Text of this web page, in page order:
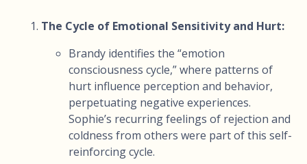
The Cycle of Emotional Sensitivity and Hurt:
Brandy identifies the “emotion
consciousness cycle,” where patterns of
hurt influence perception and behavior,
perpetuating negative experiences.
Sophie’s recurring feelings of rejection and
coldness from others were part of this self-
reinforcing cycle.